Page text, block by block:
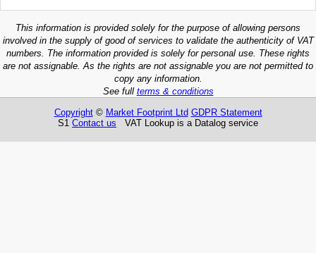
This information is provided solely for the purpose of allowing persons
involved in the supply of good of services to validate the authenticity of VAT
numbers. The information provided is solely for personal use. These rights
are not assignable. As the rights are not assignable you are not permitted to
copy any information.
See full terms & conditions
Copyright© Market Footprint Ltd GDPR Statement
S1 Contact us VAT Lookup is a Datalog service